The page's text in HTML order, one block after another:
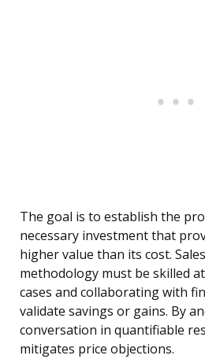
The goal is to establish the
necessary investment that
higher value than its cost.
methodology must be skilled
cases and collaborating with
validate savings or gains. By
conversation in quantifiable
mitigates price objections.